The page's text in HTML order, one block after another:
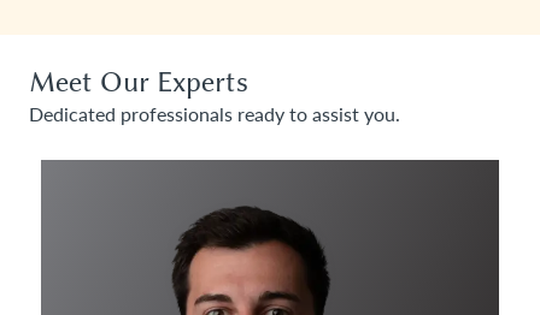
Meet Our Experts
Dedicated professionals ready to assist you.